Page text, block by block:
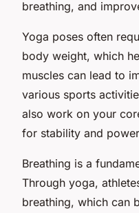
breathing, and
Yoga poses often
body weight, which
muscles can lead to
various sports
also work on your
for stability and
Breathing is a
Through yoga,
breathing, which can